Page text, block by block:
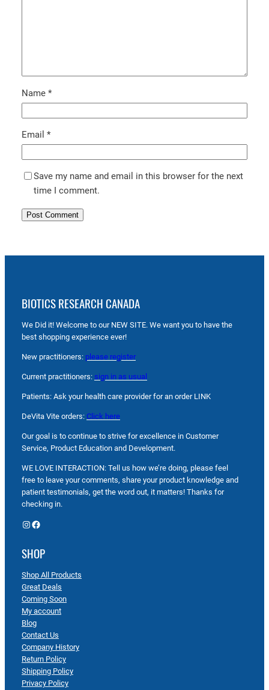
Name *
Email *
Save my name and email in this browser for the next
time I comment.
BIOTICS RESEARCH CANADA
We Did it! Welcome to our NEW SITE. We want you to have the
best shopping experience ever!
New practitioners: please register
Current practitioners: sign in as usual
Patients: Ask your health care provider for an order LINK
DeVita Vite orders: Click here
Our goal is to continue to strive for excellence in Customer
Service, Product Education and Development.
WE LOVE INTERACTION: Tell us how we’re doing, please feel
free to leave your comments, share your product knowledge and
patient testimonials, get the word out, it matters! Thanks for
checking in.
Instagram Facebook
SHOP
Shop All Products
Great Deals
Coming Soon
My account
Blog
Contact Us
Company History
Return Policy
Shipping Policy
Privacy Policy